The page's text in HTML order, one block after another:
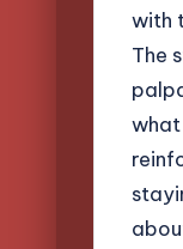
with
The